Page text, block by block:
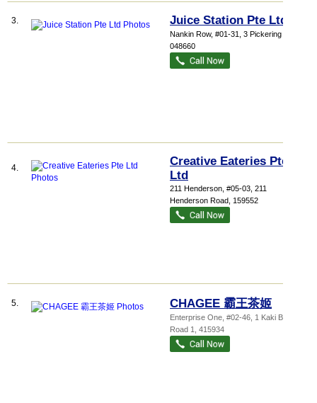
3. Juice Station Pte Ltd
Nankin Row, #01-31, 3 Pickering Street
048660
4.
Creative Eateries Pte
Ltd
211 Henderson , #05-03, 211
Henderson Road 159552
5. CHAGEE 霸王茶姬
Enterprise One , #02-46, 1 Kaki Bukit
Road 1
415934